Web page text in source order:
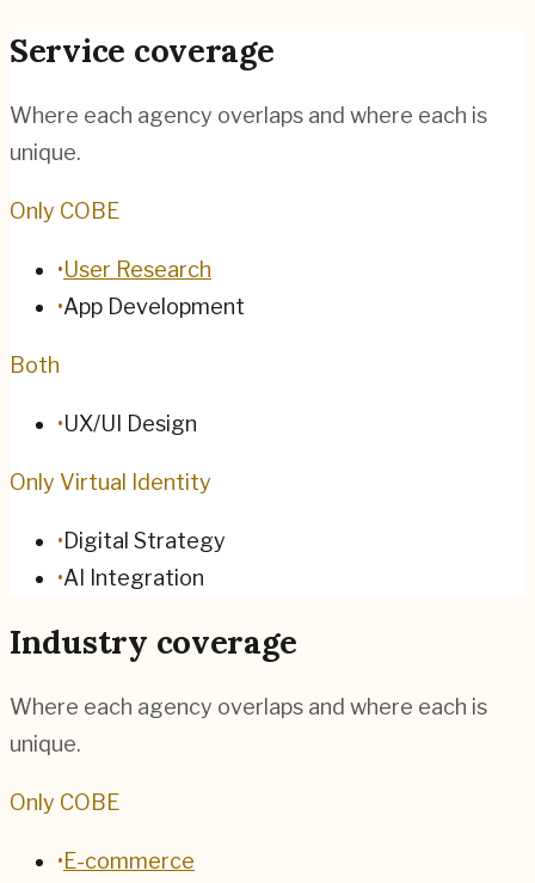
Service coverage
Where each agency overlaps and where each is
unique.
Only COBE
•User Research
•App Development
Both
•UX/UI Design
Only Virtual Identity
•Digital Strategy
•AI Integration
Industry coverage
Where each agency overlaps and where each is
unique.
Only COBE
•E-commerce